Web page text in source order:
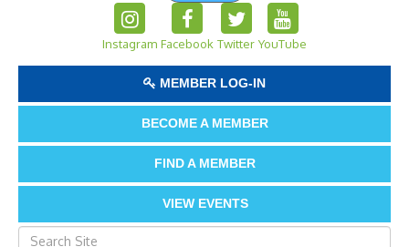
Instagram Facebook Twitter YouTube
MEMBER LOG-IN
BECOME A MEMBER
FIND A MEMBER
VIEW EVENTS